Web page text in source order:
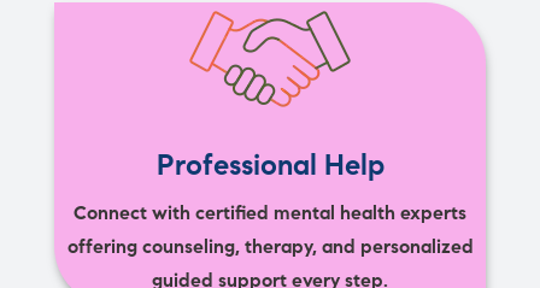
Professional Help
Connect with certified mental health experts
offering counseling, therapy, and personalized
guided support every step.